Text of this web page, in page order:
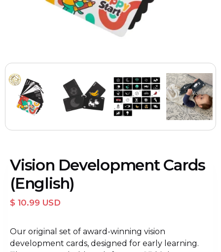
Vision Development Cards
(English)
$ 10.99 USD
Our original set of award-winning vision
development cards, designed for early learning.